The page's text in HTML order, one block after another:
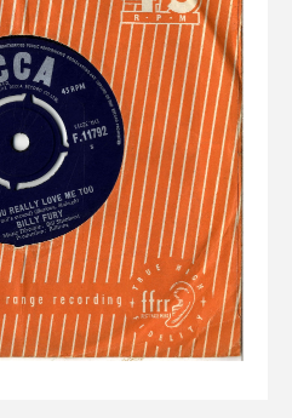
Cart Checkout